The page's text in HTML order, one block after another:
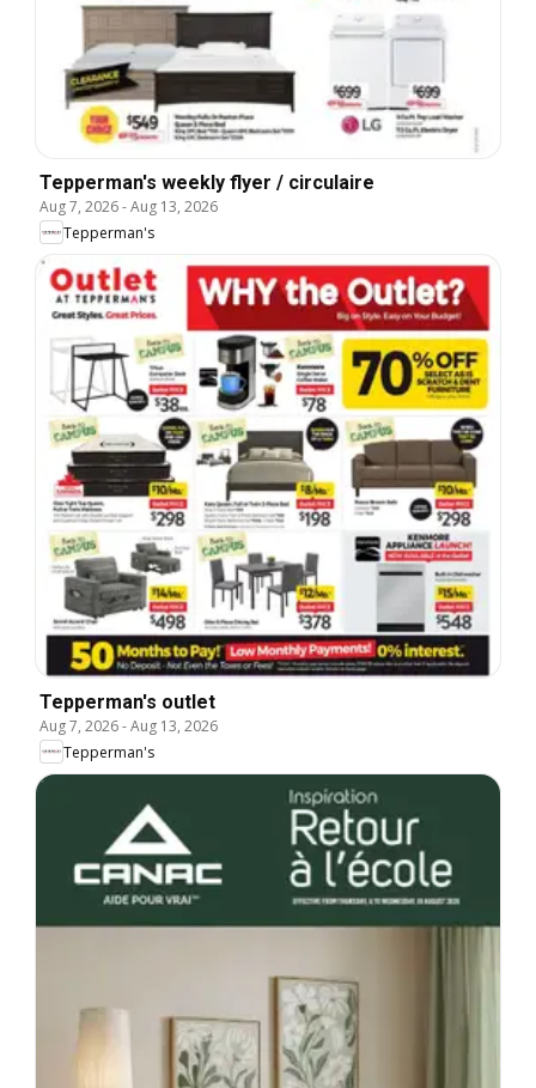
Tepperman's weekly flyer / circulaire
Aug 7, 2026-Aug 13, 2026
Tepperman's
Tepperman's outlet
Aug 7, 2026-Aug 13, 2026
Tepperman's